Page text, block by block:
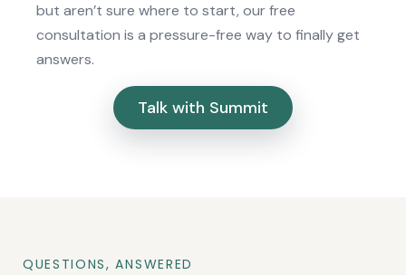
but aren’t sure where to start, our free
consultation is a pressure-free way to finally get
answers.
Talk with Summit
QUESTIONS, ANSWERED